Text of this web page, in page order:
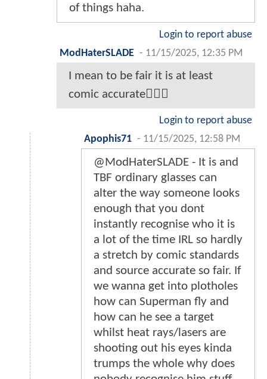
of things haha.
Login to report abuse
ModHaterSLADE - 11/15/2025, 12:35 PM
I mean to be fair it is at least
comic accurate🤷🏾‍♂️
Login to report abuse
Apophis71 - 11/15/2025, 12:58 PM
@ModHaterSLADE - It is and
TBF ordinary glasses can
alter the way someone looks
enough that you dont
instantly recognise who it is
a lot of the time IRL so hardly
a stretch by comic standards
and source accurate so fair. If
we wanna get into plotholes
how can Superman fly and
how can he see a target
whilst heat rays/lasers are
shooting out his eyes kinda
trumps the whole why does